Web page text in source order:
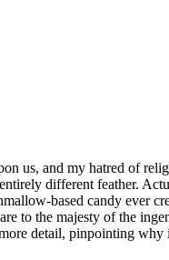
us, and my hatred of
different feather.
based candy ever
to the majesty of the
detail, pinpointing why